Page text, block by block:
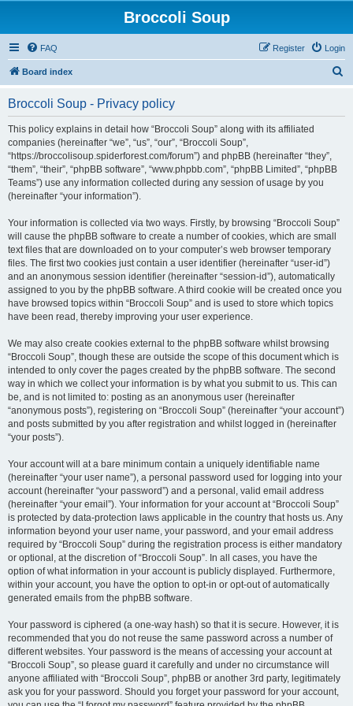
Broccoli Soup
FAQ Login
Register
Board index
Broccoli Soup - Privacy policy
This policy explains in detail how “Broccoli Soup” along with its affiliated
companies (hereinafter “we”, “us”, “our”, “Broccoli Soup”,
“https://broccolisoup.spiderforest.com/forum”) and phpBB (hereinafter “they”,
“them”, “their”, “phpBB software”, “www.phpbb.com”, “phpBB Limited”, “phpBB
Teams”) use any information collected during any session of usage by you
(hereinafter “your information”).
Your information is collected via two ways. Firstly, by browsing “Broccoli Soup”
will cause the phpBB software to create a number of cookies, which are small
text files that are downloaded on to your computer’s web browser temporary
files. The first two cookies just contain a user identifier (hereinafter “user-id”)
and an anonymous session identifier (hereinafter “session-id”), automatically
assigned to you by the phpBB software. A third cookie will be created once you
have browsed topics within “Broccoli Soup” and is used to store which topics
have been read, thereby improving your user experience.
We may also create cookies external to the phpBB software whilst browsing
“Broccoli Soup”, though these are outside the scope of this document which is
intended to only cover the pages created by the phpBB software. The second
way in which we collect your information is by what you submit to us. This can
be, and is not limited to: posting as an anonymous user (hereinafter
“anonymous posts”), registering on “Broccoli Soup” (hereinafter “your account”)
and posts submitted by you after registration and whilst logged in (hereinafter
“your posts”).
Your account will at a bare minimum contain a uniquely identifiable name
(hereinafter “your user name”), a personal password used for logging into your
account (hereinafter “your password”) and a personal, valid email address
(hereinafter “your email”). Your information for your account at “Broccoli Soup”
is protected by data-protection laws applicable in the country that hosts us. Any
information beyond your user name, your password, and your email address
required by “Broccoli Soup” during the registration process is either mandatory
or optional, at the discretion of “Broccoli Soup”. In all cases, you have the
option of what information in your account is publicly displayed. Furthermore,
within your account, you have the option to opt-in or opt-out of automatically
generated emails from the phpBB software.
Your password is ciphered (a one-way hash) so that it is secure. However, it is
recommended that you do not reuse the same password across a number of
different websites. Your password is the means of accessing your account at
“Broccoli Soup”, so please guard it carefully and under no circumstance will
anyone affiliated with “Broccoli Soup”, phpBB or another 3rd party, legitimately
ask you for your password. Should you forget your password for your account,